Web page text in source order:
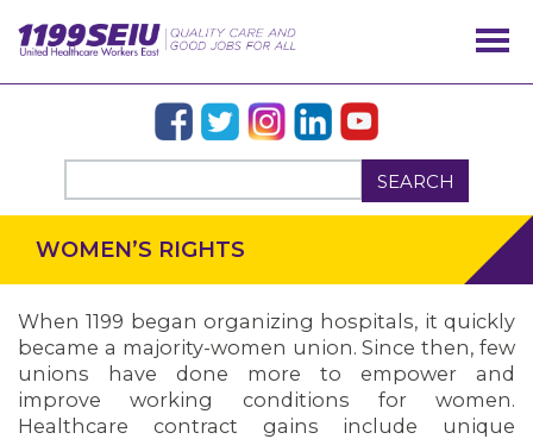
SEARCH
WOMEN’S RIGHTS
When 1199 began organizing hospitals, it quickly
became a majority-women union. Since then, few
unions have done more to empower and
improve working conditions for women.
Healthcare contract gains include unique